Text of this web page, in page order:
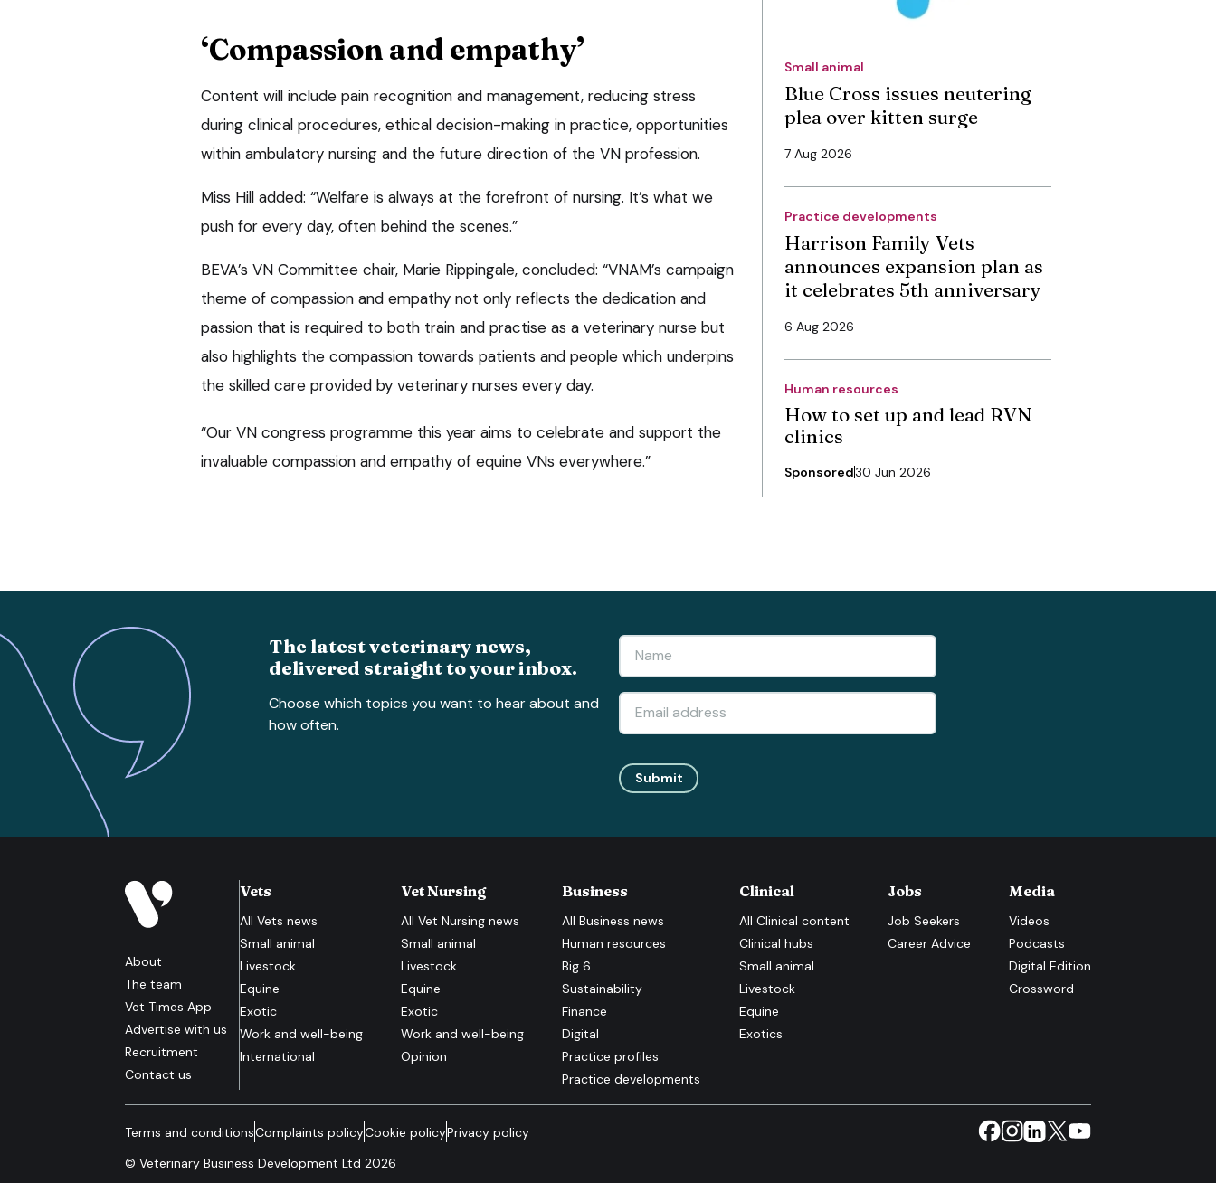
‘Compassion and empathy’
Content will include pain recognition and management, reducing stress
during clinical procedures, ethical decision-making in practice, opportunities
within ambulatory nursing and the future direction of the VN profession.
Miss Hill added: “Welfare is always at the forefront of nursing. It’s what we
push for every day, often behind the scenes.”
BEVA’s VN Committee chair, Marie Rippingale, concluded: “VNAM’s campaign
theme of compassion and empathy not only reflects the dedication and
passion that is required to both train and practise as a veterinary nurse but
also highlights the compassion towards patients and people which underpins
the skilled care provided by veterinary nurses every day.
“Our VN congress programme this year aims to celebrate and support the
invaluable compassion and empathy of equine VNs everywhere.”
Small animal
Blue Cross issues neutering
plea over kitten surge
7 Aug 2026
Practice developments
Harrison Family Vets
announces expansion plan as
it celebrates 5th anniversary
6 Aug 2026
Human resources
How to set up and lead RVN
clinics
Sponsored30 Jun 2026
The latest veterinary news,
delivered straight to your inbox.
Choose which topics you want to hear about and
how often.
Submit
About
The team
Vet Times App
Advertise with us
Recruitment
Contact us
Vets
All Vets news
Small animal
Livestock
Equine
Exotic
Work and well-being
International
Vet Nursing
AllVet Nursing news
Small animal
Livestock
Equine
Exotic
Work and well-being
Opinion
Business
AllBusiness news
Human resources
Big 6
Sustainability
Finance
Digital
Practice profiles
Practice developments
Clinical
All Clinical content
Clinical hubs
Small animal
Livestock
Equine
Exotics
Jobs
Job Seekers
Career Advice
Media
Videos
Podcasts
Digital Edition
Crossword
Terms and conditionsComplaints policyCookie policyPrivacy policy
© Veterinary Business Development Ltd 2026